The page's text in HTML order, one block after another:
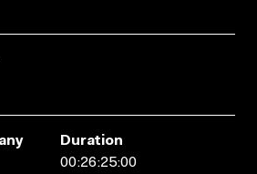
Duration
00:26:25:00